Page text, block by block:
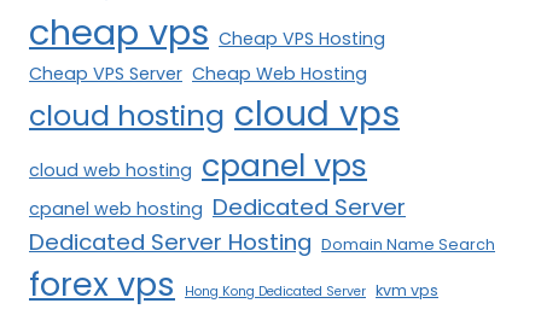
cheap vps Cheap VPS Hosting
Cheap VPS Server Cheap Web Hosting
cloud hosting cloud vps
cloud web hosting cpanel vps
cpanel web hosting Dedicated Server
Dedicated Server Hosting Domain Name Search
forex vps Hong Kong Dedicated Server kvm vps